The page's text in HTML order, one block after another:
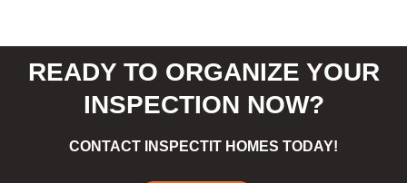
READY TO ORGANIZE YOUR
INSPECTION NOW?
CONTACT INSPECTIT HOMES TODAY!